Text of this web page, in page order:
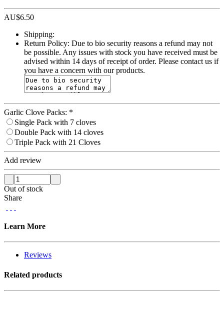
AU$6.50
Shipping:
Return Policy: Due to bio security reasons a refund may not
be possible. Any issues with stock you have received must be
advised within 14 days of receipt of order. Please contact us if
you have a concern with our products.
Garlic Clove Packs: *
Single Pack with 7 cloves
Double Pack with 14 cloves
Triple Pack with 21 Cloves
Add review
Out of stock
Share
Learn More
Reviews
Related products